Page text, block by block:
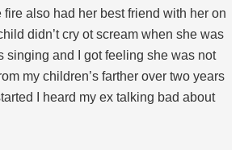
also had her best friend with her on
didn’t cry ot scream when she was
singing and I got feeling she was not
my children’s farther over two years
I heard my ex talking bad about